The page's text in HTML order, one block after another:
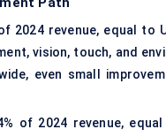
2024 revenue, equal to
vision, touch, and
even small
of 2024 revenue,